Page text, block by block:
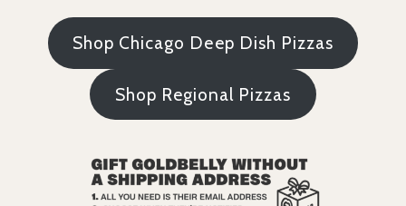
Shop Chicago Deep Dish Pizzas
Shop Regional Pizzas